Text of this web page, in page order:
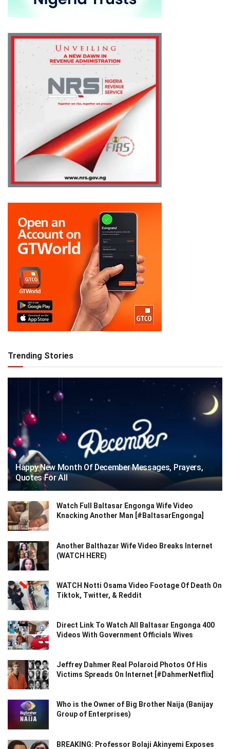
Trending Stories
Happy New Month Of December Messages, Prayers,
Quotes For All
Watch Full Baltasar Engonga Wife Video
Knacking Another Man [#BaltasarEngonga]
Another Balthazar Wife Video Breaks Internet
(WATCH HERE)
WATCH Notti Osama Video Footage Of Death On
Tiktok, Twitter, & Reddit
Direct Link To Watch All Baltasar Engonga 400
Videos With Government Officials Wives
Jeffrey Dahmer Real Polaroid Photos Of His
Victims Spreads On Internet [#DahmerNetflix]
Who is the Owner of Big Brother Naija (Banijay
Group of Enterprises)
BREAKING: Professor Bolaji Akinyemi Exposes